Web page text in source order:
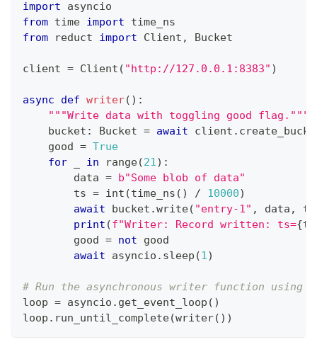
import asyncio
from time import time_ns
from reduct import Client , Bucket
client = Client ( "http://127.0.0.1:8383" )
async def writer( ) :
"""Write data with toggling good flag."""
    bucket
: Bucket = await client .
    good
= True
for
in range(21) :
        data
= b"Some blob of data"
        ts
= int (time_ns ( ) / 10000)
await bucket .write( "entry-1" , data , ts
print (f"Writer: Record written: ts={ts
        good
= not good
await asyncio . sleep (1)
# Run the asynchronous writer function using
loop = asyncio . get_event_loop ( )
loop . run_until_complete(writer( ) )